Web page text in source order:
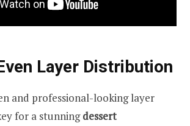
Layer Distribution
and professional-looking layer
for a stunningdessert